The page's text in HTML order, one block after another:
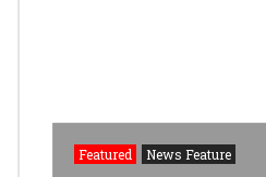
Featured News Feature